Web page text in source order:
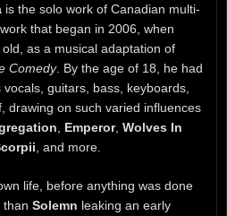
is the solo work of Canadian multi-
work that began in 2006, when
as a musical adaptation of
Comedy. By the age of 18, he had
guitars, bass, keyboards,
drawing on such varied influences
Emperor, Wolves In
, and more.
life, before anything was done
than Solemn leaking an early